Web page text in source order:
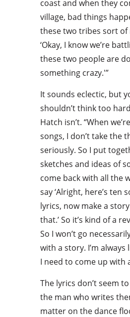
coast and when they
village, bad things
these two tribes sort of
‘Okay, I know we’re
these two people are
something crazy.'”
It sounds eclectic, but
shouldn’t think too
Hatch isn’t. “When
songs, I don’t take the
seriously. So I put
sketches and ideas of
come back with all the
say ‘Alright, here’s ten
lyrics, now make a
that.’ So it’s kind of a
So I won’t go
with a story. I’m always
I need to come up with
The lyrics don’t seem
the man who writes
matter on the dance